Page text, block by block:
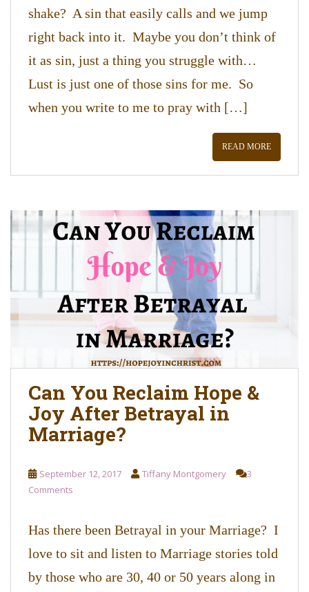
shake? A sin that easily calls and we jump
right back into it. Maybe you don’t think of
it as sin, just a thing you struggle with…
Lust is just one of those sins for me. So
when you write to me to pray with […]
READ MORE
Can You Reclaim Hope &
Joy After Betrayal in
Marriage?
September 12, 2017 Tiffany Montgomery
3
Comments
Has there been Betrayal in your Marriage? I
love to sit and listen to Marriage stories told
by those who are 30, 40 or 50 years along in